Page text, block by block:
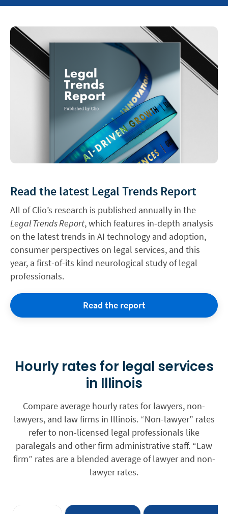
Read the latest Legal Trends Report
All of Clio’s research is published annually in the
Legal Trends Report, which features in-depth analysis
on the latest trends in AI technology and adoption,
consumer perspectives on legal services, and this
year, a first-of-its kind neurological study of legal
professionals.
Read the report
Hourly rates for legal services
in Illinois
Compare average hourly rates for lawyers, non-
lawyers, and law firms in Illinois. “Non-lawyer” rates
refer to non-licensed legal professionals like
paralegals and other firm administrative staff. “Law
firm” rates are a blended average of lawyer and non-
lawyer rates.